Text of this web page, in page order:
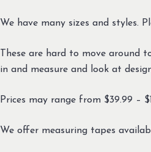
We have many sizes and styles.
These are hard to move around
in and measure and look at
Prices may range from $39.99 –
We offer measuring tapes